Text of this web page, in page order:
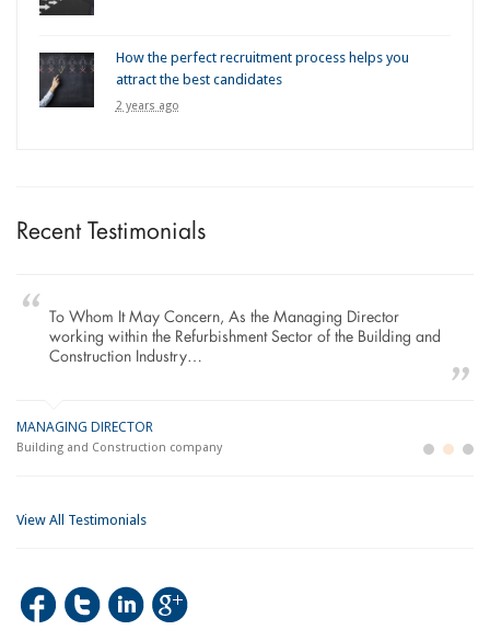
How the perfect recruitment process helps you
attract the best candidates
2 years ago
Recent Testimonials
To Whom It May Concern, As the Managing Director
working within the Refurbishment Sector of the Building and
Construction Industry…
MANAGING DIRECTOR
Building and Construction company
View All Testimonials